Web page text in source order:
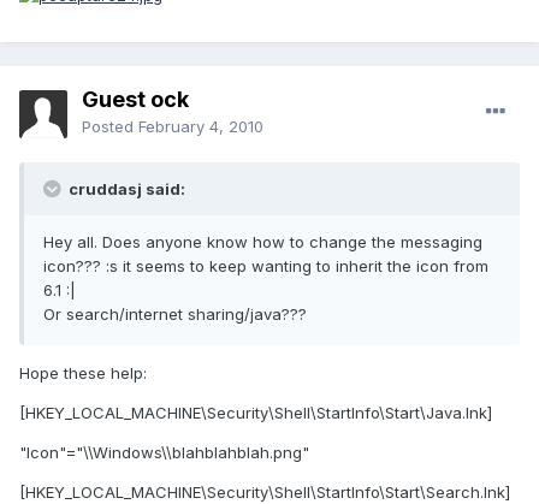
Guest ock
Posted February 4, 2010
cruddasj said:
Hey all. Does anyone know how to change the messaging
icon??? :s it seems to keep wanting to inherit the icon from
6.1 :|
Or search/internet sharing/java???
Hope these help:
[HKEY_LOCAL_MACHINE\Security\Shell\StartInfo\Start\Java.lnk]
"Icon"="\\Windows\\blahblahblah.png"
[HKEY_LOCAL_MACHINE\Security\Shell\StartInfo\Start\Search.lnk]